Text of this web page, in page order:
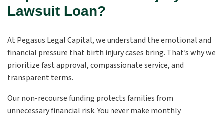
Lawsuit Loan?
At Pegasus Legal Capital, we understand the emotional and
financial pressure that birth injury cases bring. That’s why we
prioritize fast approval, compassionate service, and
transparent terms.
Our non-recourse funding protects families from
unnecessary financial risk. You never make monthly